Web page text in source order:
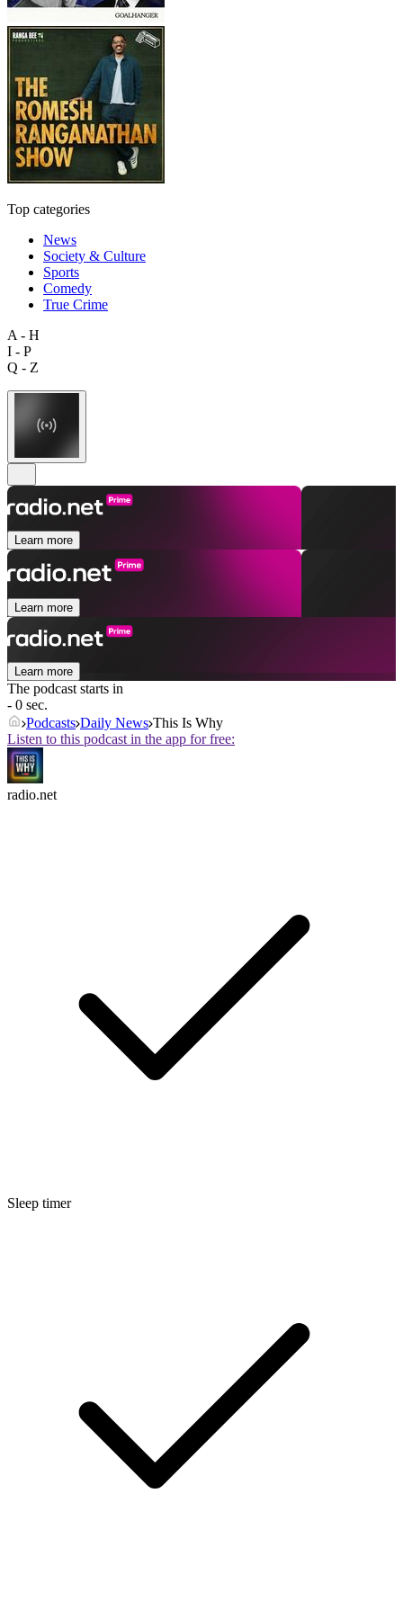
Top categories
News
Society & Culture
Sports
Comedy
True Crime
A - H
I - P
Q - Z
Learn more
Learn more
Learn more
The podcast starts in
- 0 sec.
Podcasts Daily News This Is Why
Listen to this podcast in the app for free:
radio.net
Sleep timer